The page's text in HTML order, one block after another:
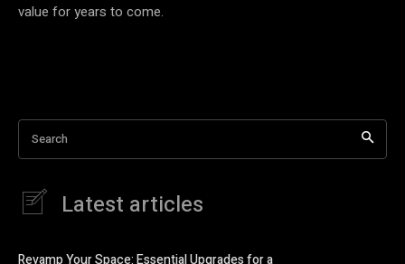
value for years to come.
Search
Latest articles
Revamp Your Space: Essential Upgrades for a